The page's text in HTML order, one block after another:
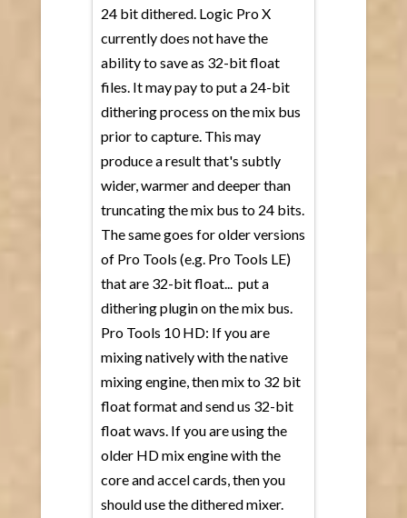
24 bit dithered. Logic Pro X
currently does not have the
ability to save as 32-bit float
files. It may pay to put a 24-bit
dithering process on the mix bus
prior to capture. This may
produce a result that's subtly
wider, warmer and deeper than
truncating the mix bus to 24 bits.
The same goes for older versions
of Pro Tools (e.g. Pro Tools LE)
that are 32-bit float... put a
dithering plugin on the mix bus.
Pro Tools 10 HD: If you are
mixing natively with the native
mixing engine, then mix to 32 bit
float format and send us 32-bit
float wavs. If you are using the
older HD mix engine with the
core and accel cards, then you
should use the dithered mixer.